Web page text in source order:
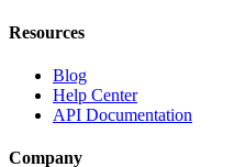
Resources
Blog
Help Center
API Documentation
Company